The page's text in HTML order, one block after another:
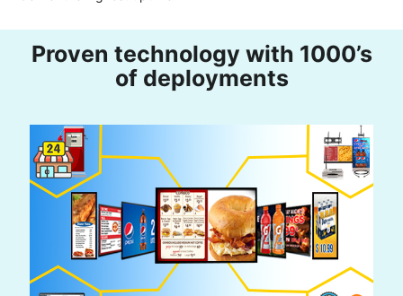
Proven technology with 1000’s
of deployments